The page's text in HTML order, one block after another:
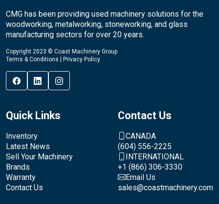
CMG has been providing used machinery solutions for the
woodworking, metalworking, stoneworking, and glass
manufacturing sectors for over 20 years.
Copyright 2023 © Coast Machinery Group
Terms & Conditions
Privacy Policy
Quick Links
Inventory
Latest News
Sell Your Machinery
Brands
Warranty
Contact Us
Contact Us
CANADA
(604) 556-2225
INTERNATIONAL
+1 (866) 306-3330
Email Us
sales@coastmachinery.com